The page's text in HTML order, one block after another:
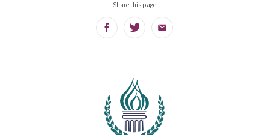
Share this page
FacebookTwitter Email